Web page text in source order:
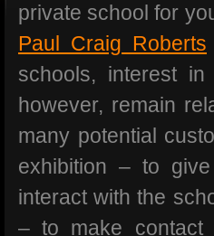
private school for
Paul Craig Roberts
schools, interest
however, remain
many potential
exhibition – to
interact with the
– to make contact